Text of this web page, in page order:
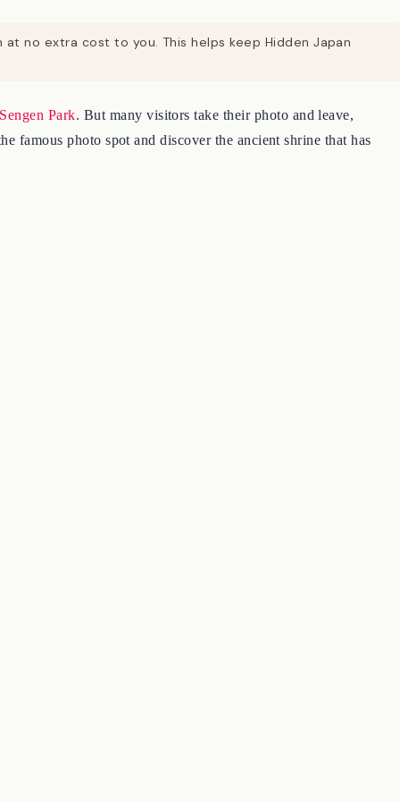
no extra cost to you. This helps keep Hidden Japan
Park. But many visitors take their photo and leave,
famous photo spot and discover the ancient shrine that has